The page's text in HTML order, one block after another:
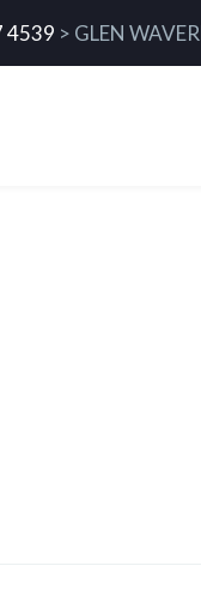
4539 > GLEN